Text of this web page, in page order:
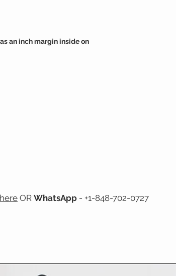
an inch margin inside on
here OR WhatsApp - +1-848-702-0727